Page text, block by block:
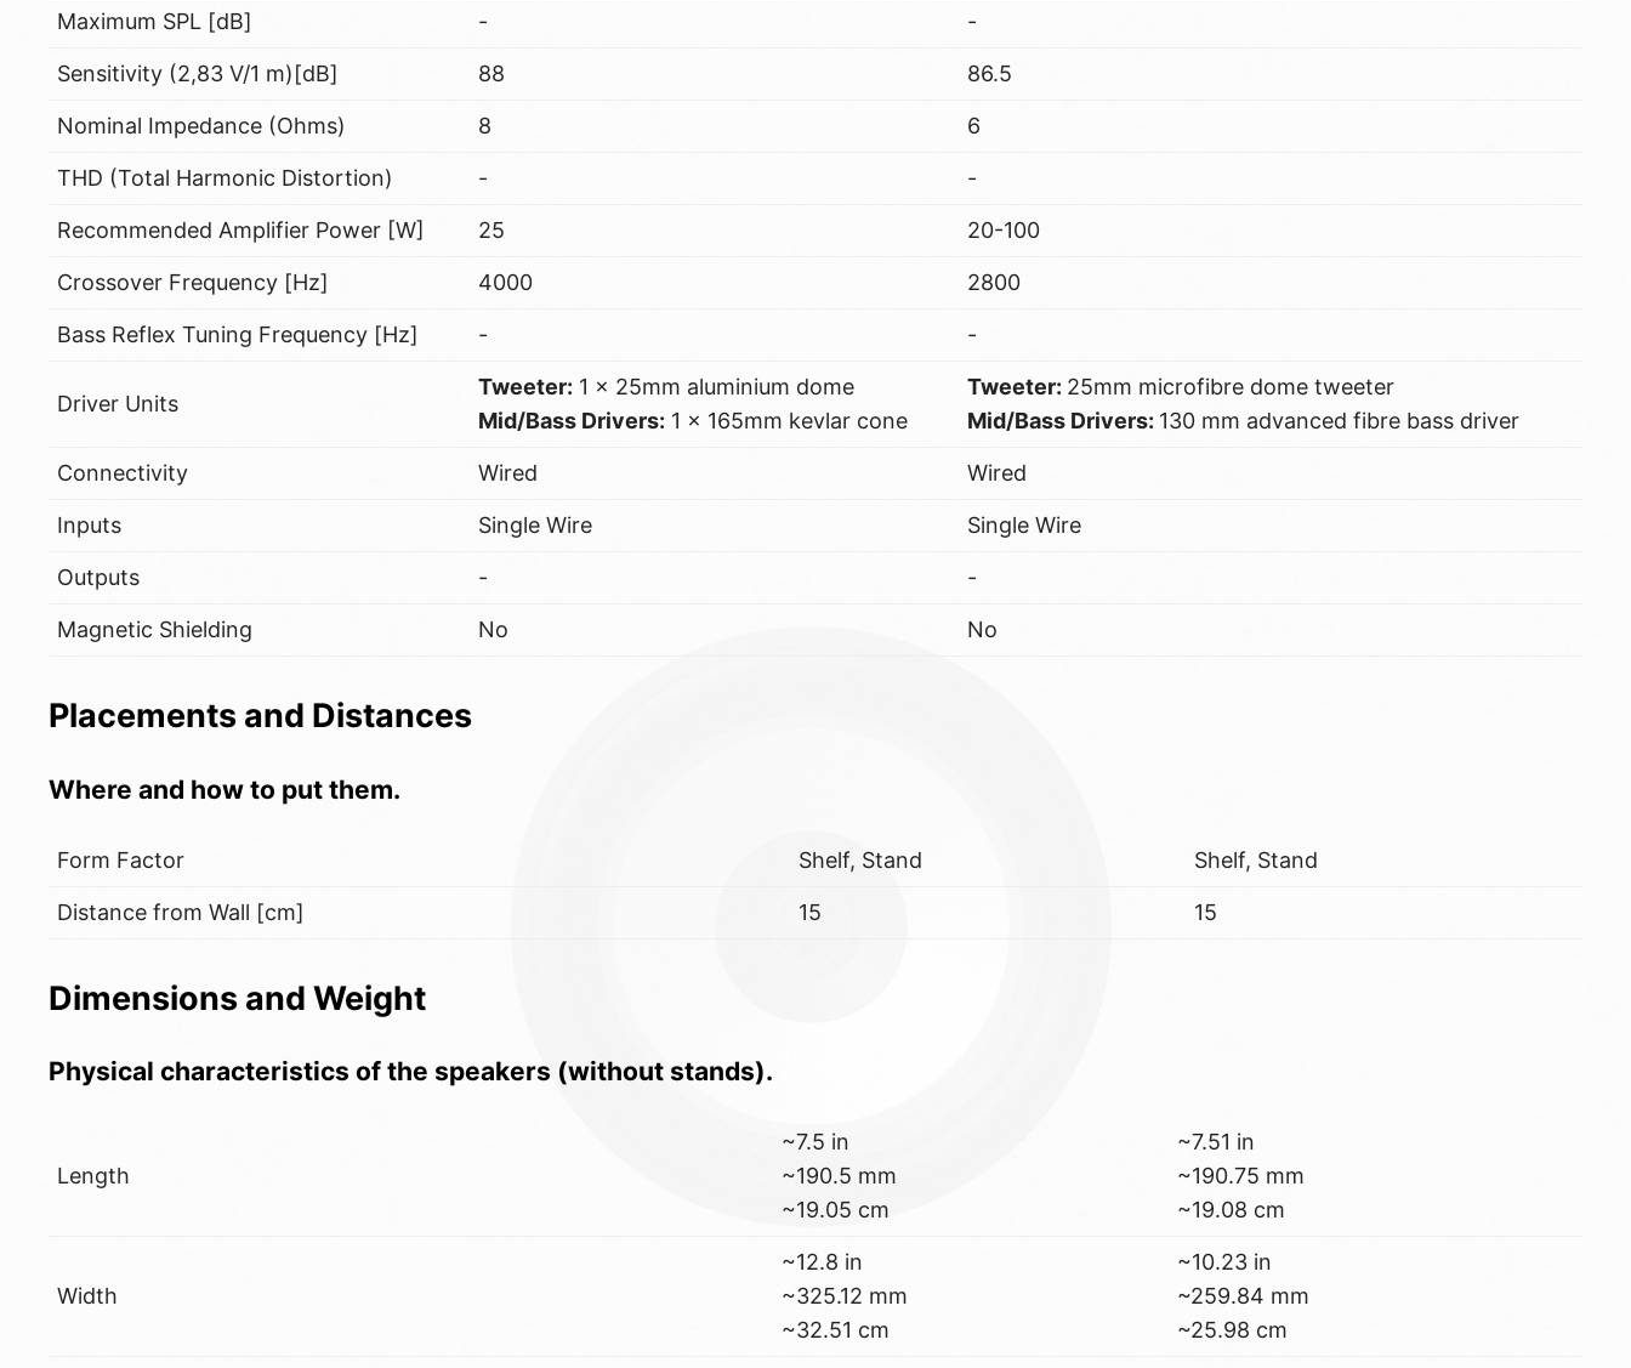
Maximum SPL [dB] - -
Sensitivity (2,83 V/1 m)[dB] 88 86.5
Nominal Impedance (Ohms) 8 6
THD (Total Harmonic Distortion) - -
Recommended Amplifier Power [W] 25 20-100
Crossover Frequency [Hz] 4000 2800
Bass Reflex Tuning Frequency [Hz] - -
Driver Units
Tweeter: 1 x 25mm aluminium dome
Mid/Bass Drivers: 1 x 165mm kevlar cone
Tweeter: 25mm microfibre dome tweeter
Mid/Bass Drivers: 130 mm advanced fibre bass driver
Connectivity Wired Wired
Inputs Single Wire Single Wire
Outputs - -
Magnetic Shielding No No
Placements and Distances
Where and how to put them.
Form Factor Shelf, Stand Shelf, Stand
Distance from Wall [cm] 15 15
Dimensions and Weight
Physical characteristics of the speakers (without stands).
Length
~7.5 in
~190.5 mm
~19.05 cm
~7.51 in
~190.75 mm
~19.08 cm
Width
~12.8 in
~325.12 mm
~32.51 cm
~10.23 in
~259.84 mm
~25.98 cm